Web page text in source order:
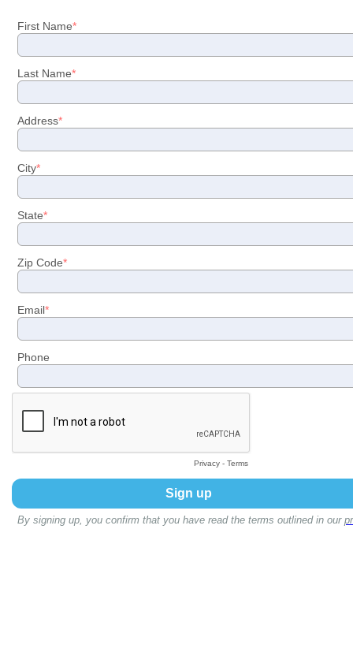
First Name
Last Name
Address
City
State
Zip Code
Email
Phone
Privacy- Terms
By signing up, you confirm that you have read the terms outlined in our